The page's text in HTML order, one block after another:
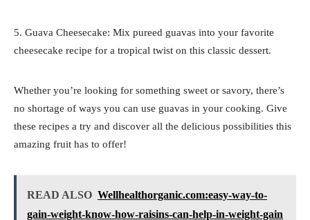
5. Guava Cheesecake: Mix pureed guavas into your favorite
cheesecake recipe for a tropical twist on this classic dessert.
Whether you’re looking for something sweet or savory, there’s
no shortage of ways you can use guavas in your cooking. Give
these recipes a try and discover all the delicious possibilities this
amazing fruit has to offer!
READ ALSO Wellhealthorganic.com:easy-way-to-
gain-weight-know-how-raisins-can-help-in-weight-gain